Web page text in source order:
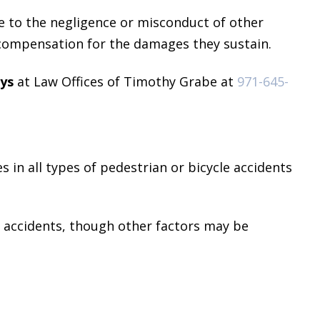
to the negligence or misconduct of other
for the damages they sustain.
at Law Offices of Timothy Grabe at 971-645-
in all types of pedestrian or bicycle accidents
though other factors may be